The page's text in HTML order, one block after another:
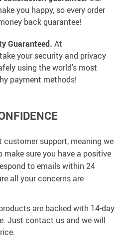
you happy, so every order
back guarantee!
Guaranteed. At
your security and privacy
using the world’s most
payment methods!
customer support, meaning we
sure you have a positive
to emails within 24
all your concerns are
are backed with 14-day
Just contact us and we will